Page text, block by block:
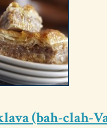
(bah-clah-